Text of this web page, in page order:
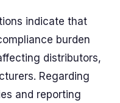
indicate that
burden
distributors,
Regarding
and reporting